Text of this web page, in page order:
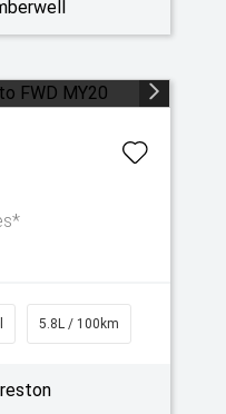
5.8L / 100km